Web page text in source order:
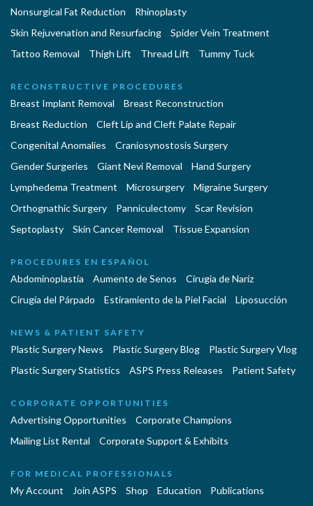
Nonsurgical Fat Reduction
Rhinoplasty
Skin Rejuvenation and Resurfacing
Spider Vein Treatment
Tattoo Removal
Thigh Lift Thread Lift Tummy Tuck
RECONSTRUCTIVE PROCEDURES
Breast Implant Removal
Breast Reconstruction
Breast Reduction
Cleft Lip and Cleft Palate Repair
Congenital Anomalies
Craniosynostosis Surgery
Gender Surgeries
Giant Nevi Removal
Hand Surgery
Lymphedema Treatment
Microsurgery
Migraine Surgery
Orthognathic Surgery
Panniculectomy
Scar Revision
Septoplasty
Skin Cancer Removal Tissue Expansion
PROCEDURES EN ESPAÑOL
Abdominoplastía Aumento de Senos
Cirugia de Naríz
Cirugía del Párpado
Estiramiento de la Piel Facial Liposucción
NEWS & PATIENT SAFETY
Plastic Surgery News Plastic Surgery Blog
Plastic Surgery Vlog
Plastic Surgery Statistics
ASPS Press Releases Patient Safety
CORPORATE OPPORTUNITIES
Advertising Opportunities
Corporate Champions
Mailing List Rental
Corporate Support & Exhibits
FOR MEDICAL PROFESSIONALS
My Account Join ASPS Shop Education
Publications